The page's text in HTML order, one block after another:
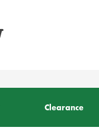
Clearance